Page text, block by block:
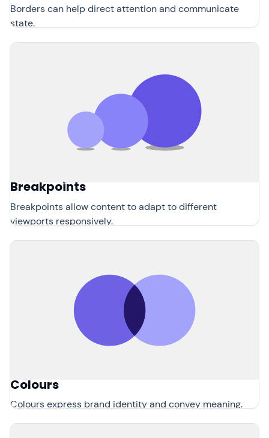
Borders can help direct attention and communicate
state.
Breakpoints
Breakpoints allow content to adapt to different
viewports responsively.
Colours
Colours express brand identity and convey meaning.